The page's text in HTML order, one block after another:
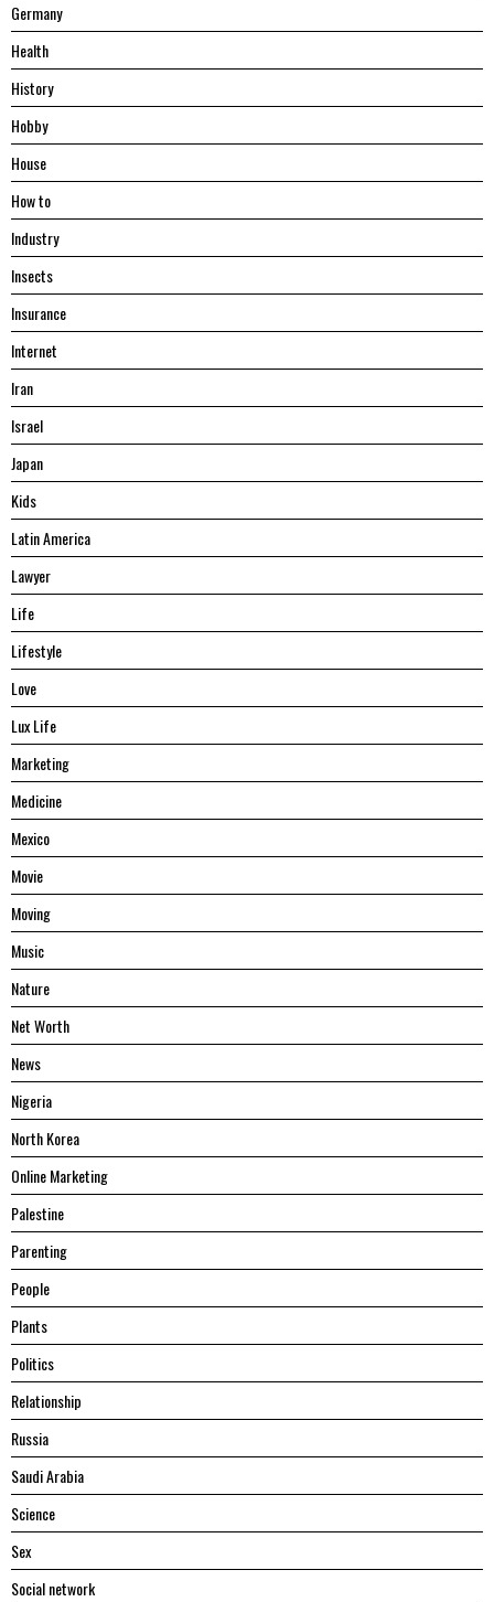
Germany
Health
History
Hobby
House
Hоw tо
Industry
Insects
Insurance
Internet
Iran
Israel
Japan
Kids
Latin America
Lawyer
Life
Lifestyle
Love
Lux Life
Marketing
Medicine
Mexico
Movie
Moving
Music
Nature
Net Worth
News
Nigeria
North Korea
Online Marketing
Palestine
Parenting
People
Plants
Politics
Relationship
Russia
Saudi Arabia
Science
Sex
Social network